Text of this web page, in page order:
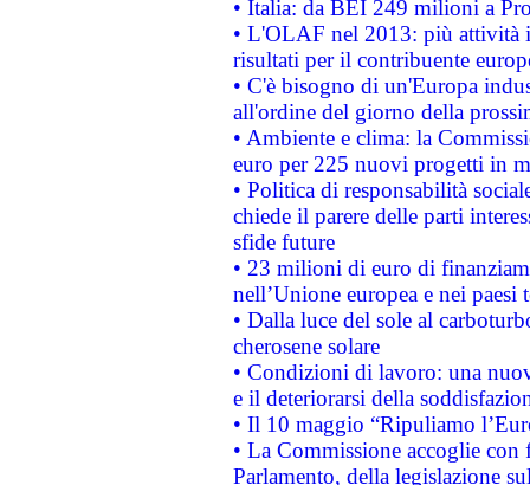
• Italia: da BEI 249 milioni a
• L'OLAF nel 2013: più attività
risultati per il contribuente
• C'è bisogno di un'Europa
all'ordine del giorno della
• Ambiente e clima: la
euro per 225 nuovi progetti in
• Politica di responsabilità
chiede il parere delle parti
sfide future
• 23 milioni di euro di
nell’Unione europea e nei paesi
• Dalla luce del sole al
cherosene solare
• Condizioni di lavoro: una
e il deteriorarsi della
• Il 10 maggio “Ripuliamo
• La Commissione accoglie
Parlamento, della legislazione